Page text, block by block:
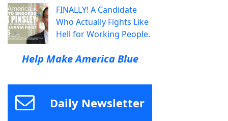
FINALLY! A Candidate
Who Actually Fights Like
Hell for Working People.
Help Make America Blue
Daily Newsletter